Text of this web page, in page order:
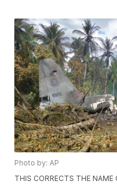
Photo by: AP
THIS CORRECTS THE NAME